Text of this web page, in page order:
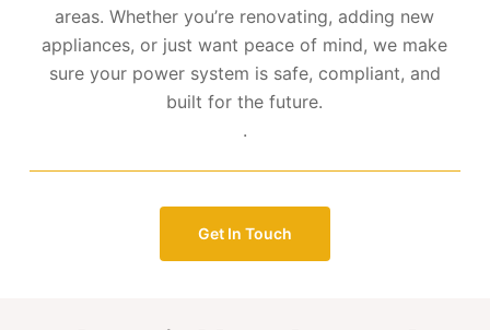
areas. Whether you’re renovating, adding new
appliances, or just want peace of mind, we make
sure your power system is safe, compliant, and
built for the future.
.
Get In Touch